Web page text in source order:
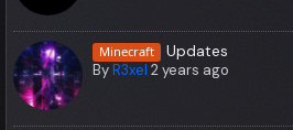
Minecraft Updates
ByR3xel 2 years ago